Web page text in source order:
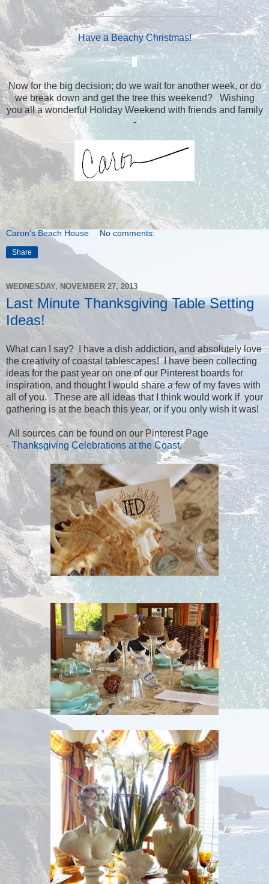
Have a Beachy Christmas!
Now for the big decision; do we wait for another week, or do
we break down and get the tree this weekend? Wishing
you all a wonderful Holiday Weekend with friends and family
-
Caron's Beach House No comments:
Share
WEDNESDAY, NOVEMBER 27, 2013
Last Minute Thanksgiving Table Setting
Ideas!
What can I say? I have a dish addiction, and absolutely love
the creativity of coastal tablescapes! I have been collecting
ideas for the past year on one of our Pinterest boards for
inspiration, and thought I would share a few of my faves with
all of you. These are all ideas that I think would work if your
gathering is at the beach this year, or if you only wish it was!
All sources can be found on our Pinterest Page
-Thanksgiving Celebrations at the Coast.